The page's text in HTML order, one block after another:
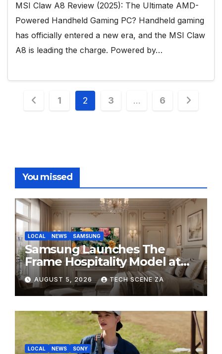
MSI Claw A8 Review (2025): The Ultimate AMD-
Powered Handheld Gaming PC? Handheld gaming
has officially entered a new era, and the MSI Claw
A8 is leading the charge. Powered by…
Posts
1 2 3 … 6
You missed
LOCAL NEWS SAMSUNG
Samsung Launches The
Frame Hospitality Model at
HITEC 2026
AUGUST 5, 2026 TECH SCENE ZA
LOCAL NEWS SONY